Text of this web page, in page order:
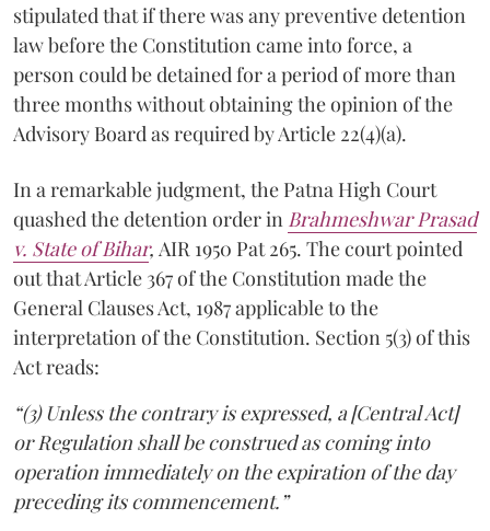
stipulated that if there was any preventive detention
law before the Constitution came into force, a
person could be detained for a period of more than
three months without obtaining the opinion of the
Advisory Board as required by Article 22(4)(a).
In a remarkable judgment, the Patna High Court
quashed the detention order in Brahmeshwar Prasad
v. State of Bihar, AIR 1950 Pat 265. The court pointed
out that Article 367 of the Constitution made the
General Clauses Act, 1987 applicable to the
interpretation of the Constitution. Section 5(3) of this
Act reads:
“(3) Unless the contrary is expressed, a [Central Act]
or Regulation shall be construed as coming into
operation immediately on the expiration of the day
preceding its commencement.”